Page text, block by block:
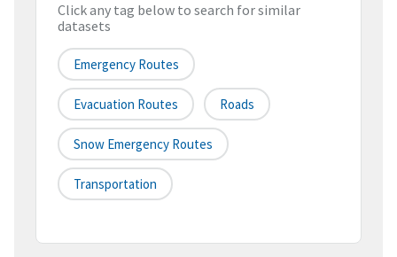
Click any tag below to search for similar
datasets
Emergency Routes
Evacuation Routes Roads
Snow Emergency Routes
Transportation